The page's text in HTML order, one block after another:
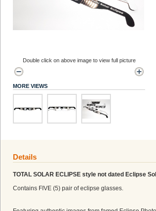
Double click on above image to view full picture
MORE VIEWS
Details
TOTAL SOLAR ECLIPSE style not dated Eclipse
Contains FIVE (5) pair of eclipse glasses.